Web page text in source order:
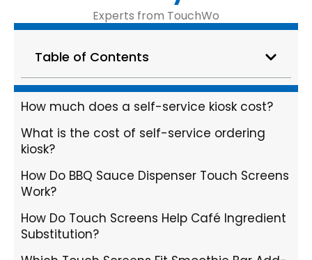
Experts from TouchWo
Table of Contents
How much does a self-service kiosk cost?
What is the cost of self-service ordering
kiosk?
How Do BBQ Sauce Dispenser Touch Screens
Work?
How Do Touch Screens Help Café Ingredient
Substitution?